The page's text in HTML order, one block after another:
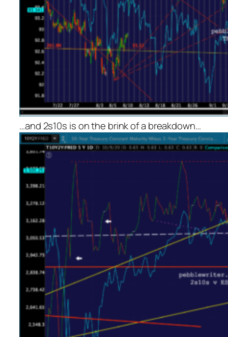
…and 2s10s is on the brink of a breakdown…